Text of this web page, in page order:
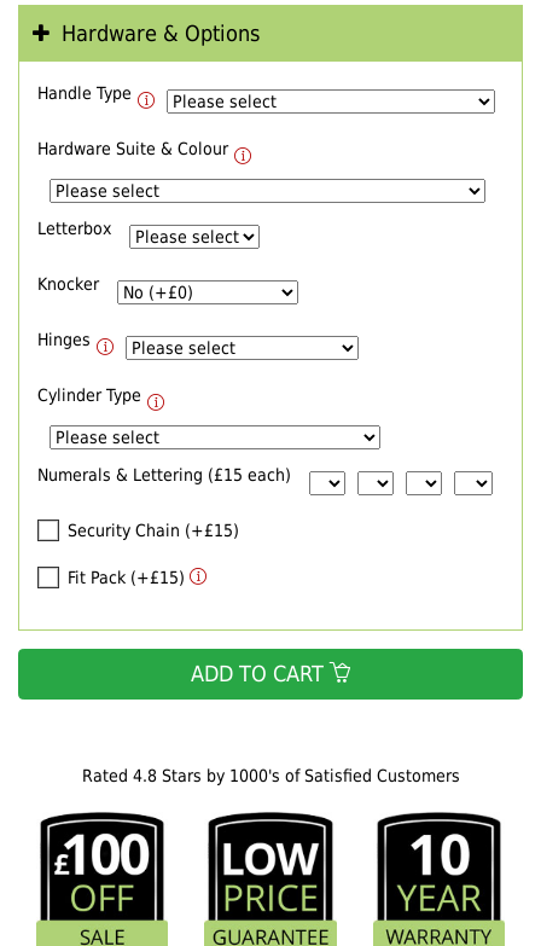
Rated 4.8 Stars by 1000's of Satisfied Customers
Hardware & Options
Handle Type
Hardware Suite & Colour
Letterbox
Knocker
Hinges
Cylinder Type
Numerals & Lettering (£15 each)
Security Chain (+£15)
Fit Pack (+£15)
ADD TO CART